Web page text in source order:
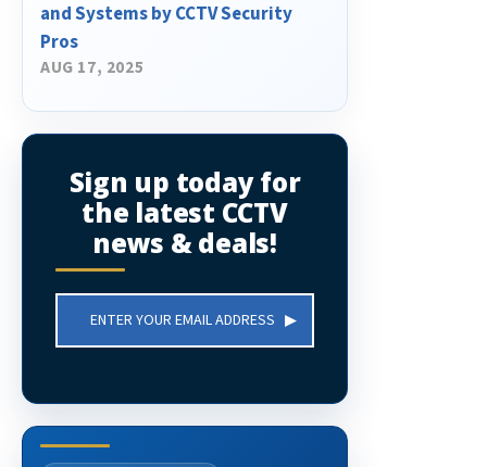
and Systems by CCTV Security
Pros
AUG 17, 2025
Sign up today for
the latest CCTV
news & deals!
Address